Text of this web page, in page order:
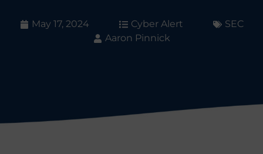
May 17, 2024 Cyber Alert
SEC
Aaron Pinnick